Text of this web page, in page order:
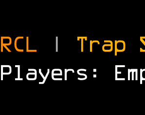
RCL |
Players: